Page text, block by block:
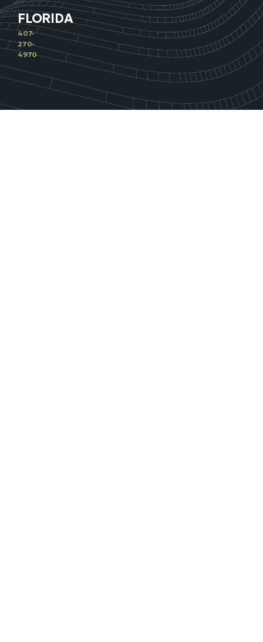
FLORIDA
407-
270-
4970